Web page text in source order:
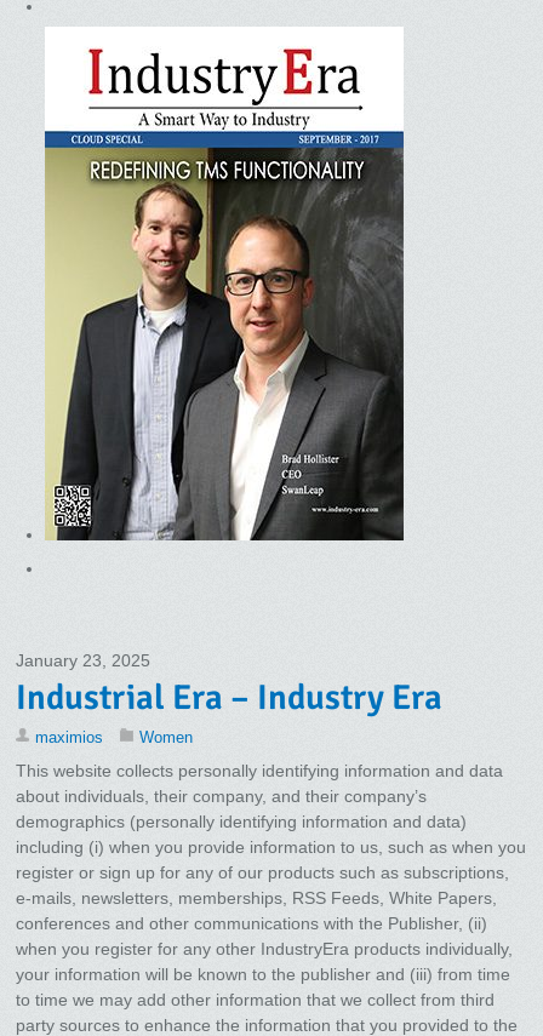
January 23, 2025
Industrial Era – Industry Era
maximios Women
This website collects personally identifying information and data
about individuals, their company, and their company’s
demographics (personally identifying information and data)
including (i) when you provide information to us, such as when you
register or sign up for any of our products such as subscriptions,
e-mails, newsletters, memberships, RSS Feeds, White Papers,
conferences and other communications with the Publisher, (ii)
when you register for any other IndustryEra products individually,
your information will be known to the publisher and (iii) from time
to time we may add other information that we collect from third
party sources to enhance the information that you provided to the